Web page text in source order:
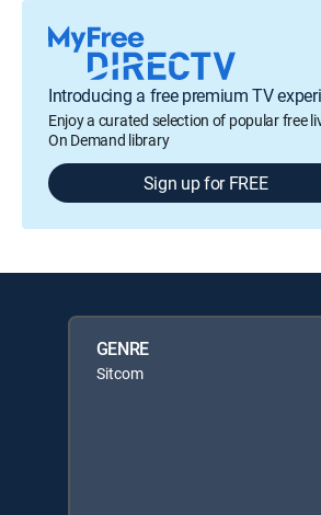
Introducing a free premium TV
Enjoy a curated selection of popular free
On Demand library
Sign up for FREE
GENRE
Sitcom